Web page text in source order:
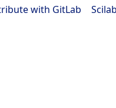
with GitLab